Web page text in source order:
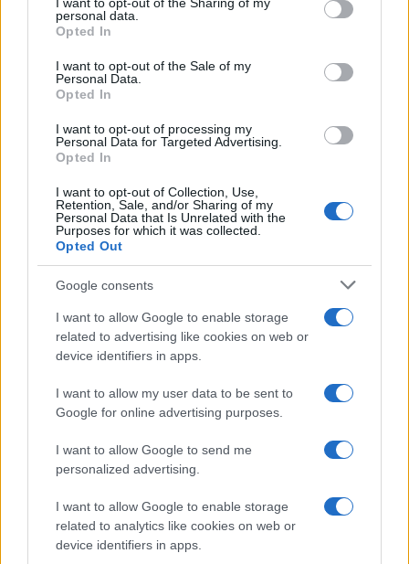
disclose it to other third parties.
Please note that this website/app uses one or more Google
services and may gather and store information including but
not limited to your visit or usage behaviour. You may click to
grant or deny consent to Google and its third-party tags to
consent section.
personal data.
Opted In
I want to opt-out of the Sale of my
Personal Data.
Opted In
I want to opt-out of processing my
Personal Data for Targeted Advertising.
Opted In
I want to opt-out of Collection, Use,
Retention, Sale, and/or Sharing of my
Personal Data that Is Unrelated with the
Purposes for which it was collected.
Opted Out
Google consents
I want to allow Google to enable storage
related to advertising like cookies on web or
device identifiers in apps.
I want to allow my user data to be sent to
Google for online advertising purposes.
I want to allow Google to send me
personalized advertising.
I want to allow Google to enable storage
related to analytics like cookies on web or
device identifiers in apps.